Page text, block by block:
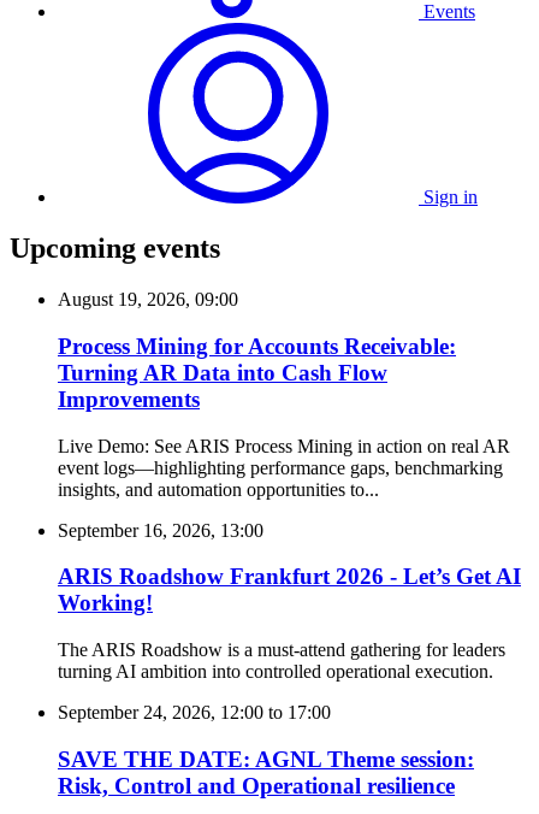
Events
Sign in
Upcoming events
August 19, 2026, 09:00
Process Mining for Accounts Receivable:
Turning AR Data into Cash Flow
Improvements
Live Demo: See ARIS Process Mining in action on real AR
event logs—highlighting performance gaps, benchmarking
insights, and automation opportunities to...
September 16, 2026, 13:00
ARIS Roadshow Frankfurt 2026 - Let’s Get AI
Working!
The ARIS Roadshow is a must-attend gathering for leaders
turning AI ambition into controlled operational execution.
September 24, 2026, 12:00 to 17:00
SAVE THE DATE: AGNL Theme session:
Risk, Control and Operational resilience